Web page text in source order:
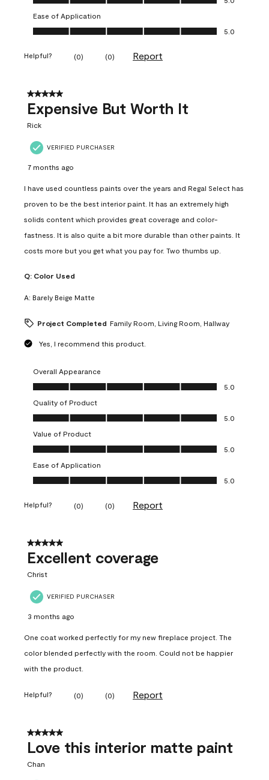
Ease of Application
Ease of Application, 5.0 out of 5
5.0
Helpful? (0) (0) Report
5 out of 5 stars.
Expensive But Worth It
Rick
VERIFIED PURCHASER
7 months ago
I have used countless paints over the years and Regal Select has
proven to be the best interior paint. It has an extremely high
solids content which provides great coverage and color-
fastness. It is also quite a bit more durable than other paints. It
costs more but you get what you pay for. Two thumbs up.
Q: Color Used
A: Barely Beige Matte
Project Completed Family Room, Living Room, Hallway
Yes, I recommend this product.
Overall Appearance
Overall Appearance, 5.0 out of 5
5.0
Quality of Product
Quality of Product, 5.0 out of 5
5.0
Value of Product
Value of Product, 5.0 out of 5
5.0
Ease of Application
Ease of Application, 5.0 out of 5
5.0
Helpful? (0) (0) Report
5 out of 5 stars.
Excellent coverage
Christ
VERIFIED PURCHASER
3 months ago
One coat worked perfectly for my new fireplace project. The
color blended perfectly with the room. Could not be happier
with the product.
Helpful? (0) (0) Report
5 out of 5 stars.
Love this interior matte paint
Chan